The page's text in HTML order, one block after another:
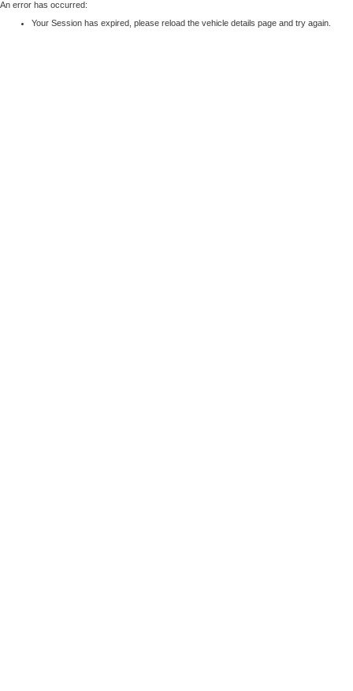
An error has occurred:
Your Session has expired, please reload the vehicle details page and try again.